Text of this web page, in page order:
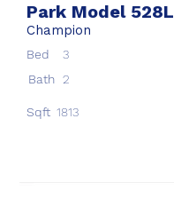
Park Model 528L
Champion
Bed
3
Bath 2
Sqft 1813